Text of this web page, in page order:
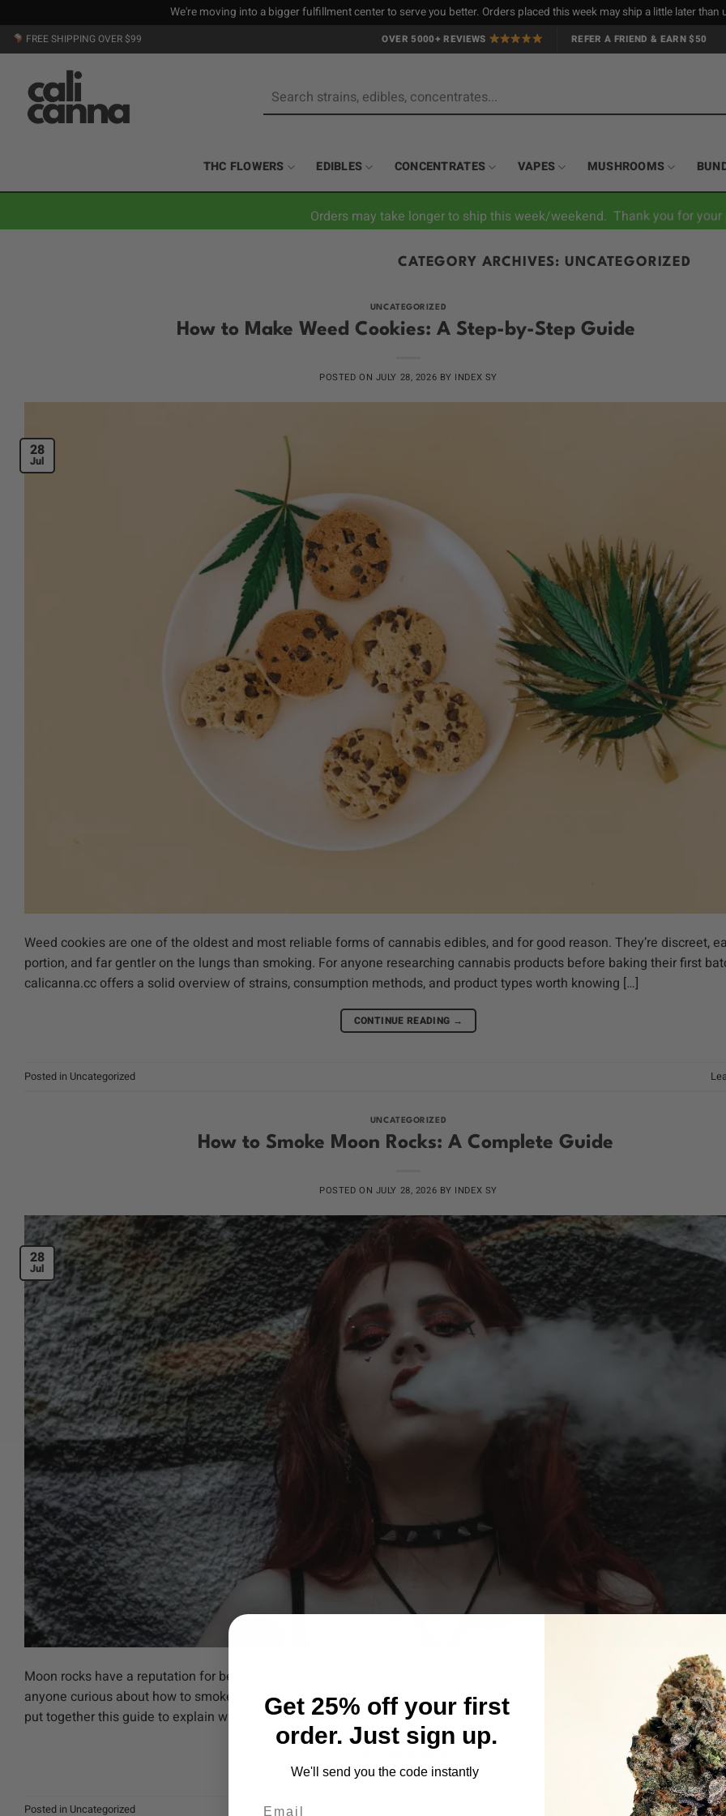
We're moving into a bigger fulfillment center to serve you better. Orders placed this week may ship a little later
Skip
to
FREE SHIPPING OVER $99 OVER 5000+ REVIEWS REFER A FRIEND & EARN $50
for:
THC FLOWERS EDIBLES CONCENTRATES VAPES MUSHROOMS
Orders may take longer to ship this week/weekend. Thank you for
CATEGORY ARCHIVES: UNCATEGORIZED
UNCATEGORIZED
How to Make Weed Cookies: A Step-by-Step Guide
POSTED ON JULY 28, 2026 BY INDEX SY
28
Jul
Weed cookies are one of the oldest and most reliable forms of cannabis edibles, and for good reason. They’re discreet,
portion, and far gentler on the lungs than smoking. For anyone researching cannabis products before baking their first
calicanna.cc offers a solid overview of strains, consumption methods, and product types worth knowing […]
CONTINUE READING →
Posted in Uncategorized
UNCATEGORIZED
How to Smoke Moon Rocks: A Complete Guide
POSTED ON JULY 28, 2026 BY INDEX SY
28
Jul
Moon rocks have a reputation for being one of the strongest cannabis products on the market, and that reputation is well
anyone curious about how to smoke moon rocks properly, preparation matters far more than it does with standard flower.
put together this guide to explain what moon rocks are, what […]
Posted in Uncategorized
Get 25% off your first
order. Just sign up.
We'll send you the code instantly